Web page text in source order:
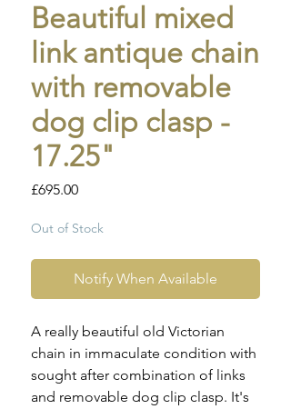
Beautiful mixed
link antique chain
with removable
dog clip clasp -
17.25"
£695.00Price
Out of Stock
Notify When Available
A really beautiful old Victorian
chain in immaculate condition with
sought after combination of links
and removable dog clip clasp. It's